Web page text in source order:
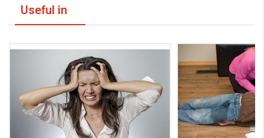
Useful in